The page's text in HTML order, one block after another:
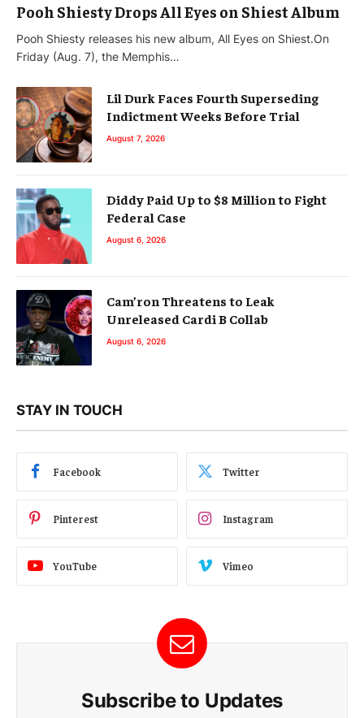
Pooh Shiesty Drops All Eyes on Shiest Album
Pooh Shiesty releases his new album, All Eyes on Shiest.On
Friday (Aug. 7), the Memphis…
Lil Durk Faces Fourth Superseding
Indictment Weeks Before Trial
August 7, 2026
Diddy Paid Up to $8 Million to Fight
Federal Case
August 6, 2026
Cam’ron Threatens to Leak
Unreleased Cardi B Collab
August 6, 2026
STAY IN TOUCH
Facebook Twitter
Pinterest Instagram
YouTube Vimeo
Subscribe to Updates